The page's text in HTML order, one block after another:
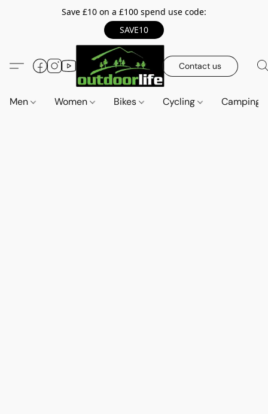
Save £10 on a £100 spend use code:
SAVE10
Contact us
Men Women Bikes Cycling Camping